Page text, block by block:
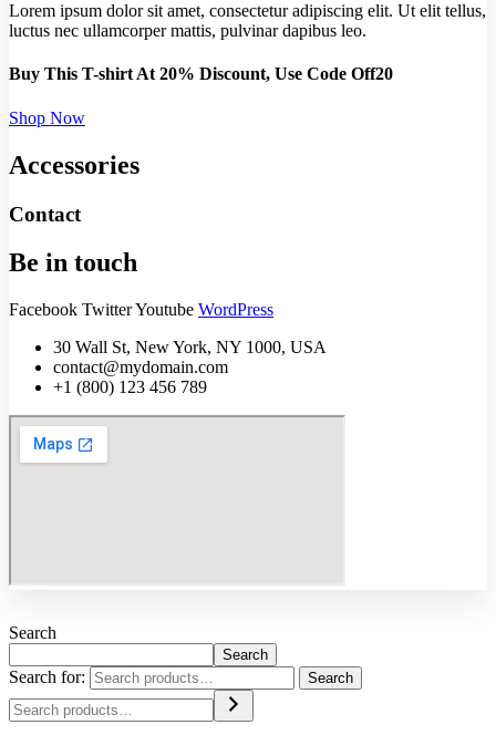
Lorem ipsum dolor sit amet, consectetur adipiscing elit. Ut elit tellus,
luctus nec ullamcorper mattis, pulvinar dapibus leo.
Buy This T-shirt At 20% Discount, Use Code Off20
Shop Now
Accessories
Contact
Be in touch
Facebook TwitterYoutube WordPress
30 Wall St, New York, NY 1000, USA
contact@mydomain.com
+1 (800) 123 456 789
Search
Search
Search for: Search